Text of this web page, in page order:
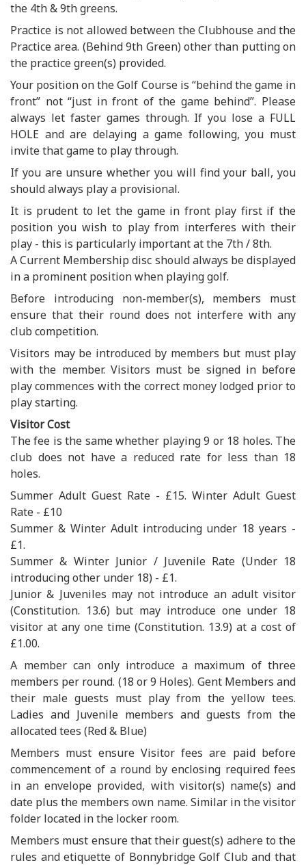
the 4th & 9th greens.
Practice is not allowed between the Clubhouse and the
Practice area. (Behind 9th Green) other than putting on
the practice green(s) provided.
Your position on the Golf Course is “behind the game in
front” not “just in front of the game behind”. Please
always let faster games through. If you lose a FULL
HOLE and are delaying a game following, you must
invite that game to play through.
If you are unsure whether you will find your ball, you
should always play a provisional.
It is prudent to let the game in front play first if the
position you wish to play from interferes with their
play - this is particularly important at the 7th / 8th.
A Current Membership disc should always be displayed
in a prominent position when playing golf.
Before introducing non-member(s), members must
ensure that their round does not interfere with any
club competition.
Visitors may be introduced by members but must play
with the member. Visitors must be signed in before
play commences with the correct money lodged prior to
play starting.
Visitor Cost
The fee is the same whether playing 9 or 18 holes. The
club does not have a reduced rate for less than 18
holes.
Summer Adult Guest Rate - £15. Winter Adult Guest
Rate - £10
Summer & Winter Adult introducing under 18 years -
£1.
Summer & Winter Junior / Juvenile Rate (Under 18
introducing other under 18) - £1.
Junior & Juveniles may not introduce an adult visitor
(Constitution. 13.6) but may introduce one under 18
visitor at any one time (Constitution. 13.9) at a cost of
£1.00.
A member can only introduce a maximum of three
members per round. (18 or 9 Holes). Gent Members and
their male guests must play from the yellow tees.
Ladies and Juvenile members and guests from the
allocated tees (Red & Blue)
Members must ensure Visitor fees are paid before
commencement of a round by enclosing required fees
in an envelope provided, with visitor(s) name(s) and
date plus the members own name. Similar in the visitor
folder located in the locker room.
Members must ensure that their guest(s) adhere to the
rules and etiquette of Bonnybridge Golf Club and that